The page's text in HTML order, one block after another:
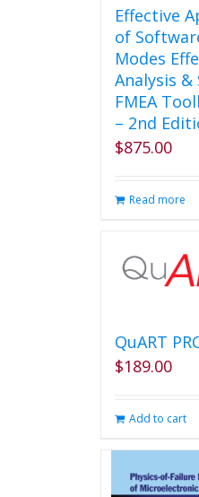
Effective
of
Modes
Analysis
FMEA
– 2nd
$875.00
Read more
QuART
$189.00
Add to cart